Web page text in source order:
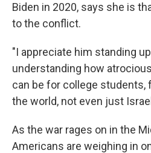
Biden in 2020, says she is
to the conflict.
"I appreciate him standing
understanding how
can be for college students,
the world, not even just
As the war rages on in the
Americans are weighing in